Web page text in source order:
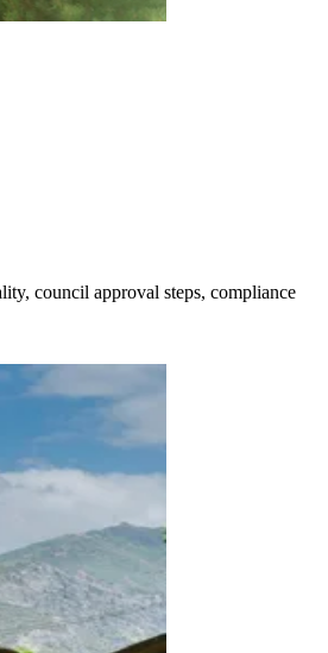
council approval steps, compliance